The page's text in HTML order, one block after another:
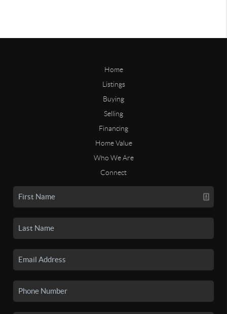
Home
Listings
Buying
Selling
Financing
Home Value
Who We Are
Connect